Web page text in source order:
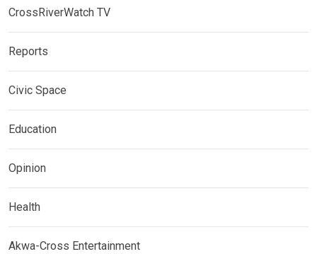
CrossRiverWatch TV
Reports
Civic Space
Education
Opinion
Health
Akwa-Cross Entertainment